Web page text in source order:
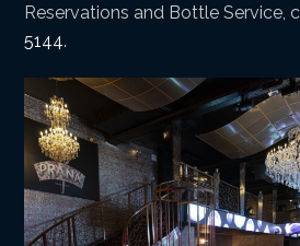
Reservations and Bottle Service,
5144.